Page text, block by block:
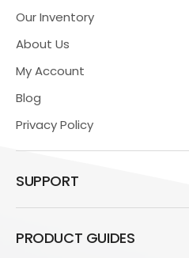
Our Inventory
About Us
My Account
Blog
Privacy Policy
SUPPORT
PRODUCT GUIDES